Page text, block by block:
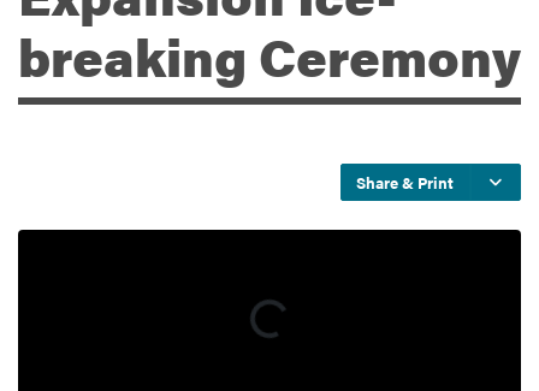
breaking Ceremony
Share & Print